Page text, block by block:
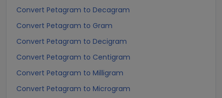
Convert Petagram to Decagram
Convert Petagram to Gram
Convert Petagram to Decigram
Convert Petagram to Centigram
Convert Petagram to Milligram
Convert Petagram to Microgram